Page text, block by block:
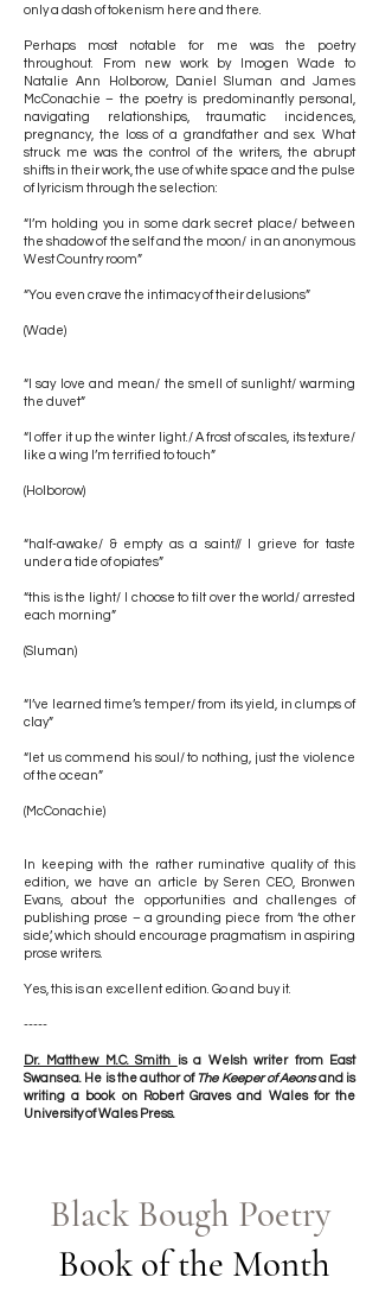
only a dash of tokenism here and there.
Perhaps most notable for me was the poetry
throughout. From new work by Imogen Wade to
Natalie Ann Holborow, Daniel Sluman and James
McConachie – the poetry is predominantly personal,
navigating relationships, traumatic incidences,
pregnancy, the loss of a grandfather and sex. What
struck me was the control of the writers, the abrupt
shifts in their work, the use of white space and the pulse
of lyricism through the selection:
“I’m holding you in some dark secret place/ between
the shadow of the self and the moon/ in an anonymous
West Country room”
“You even crave the intimacy of their delusions”
(Wade)
“I say love and mean/ the smell of sunlight/ warming
the duvet”
“I offer it up the winter light./ A frost of scales, its texture/
like a wing I’m terrified to touch”
(Holborow)
“half-awake/ & empty as a saint// I grieve for taste
under a tide of opiates”
“this is the light/ I choose to tilt over the world/ arrested
each morning”
(Sluman)
“I’ve learned time’s temper/ from its yield, in clumps of
clay”
“let us commend his soul/ to nothing, just the violence
of the ocean”
(McConachie)
In keeping with the rather ruminative quality of this
edition, we have an article by Seren CEO, Bronwen
Evans, about the opportunities and challenges of
publishing prose – a grounding piece from ‘the other
side’, which should encourage pragmatism in aspiring
prose writers.
Yes, this is an excellent edition. Go and buy it.
-----
Dr. Matthew M.C. Smith
is a Welsh writer from East
Swansea. He is the author ofThe Keeper of Aeonsand is
writing a book on Robert Graves and Wales for the
University of Wales Press.
Black Bough Poetry
Book of the Month​​